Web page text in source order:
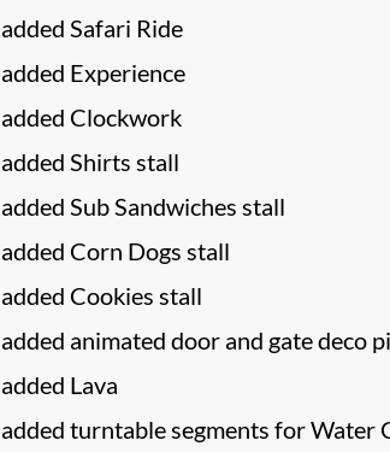
added Safari Ride
added Experience
added Clockwork
added Shirts stall
added Sub Sandwiches stall
added Corn Dogs stall
added Cookies stall
added animated door and gate deco
added Lava
added turntable segments for Water